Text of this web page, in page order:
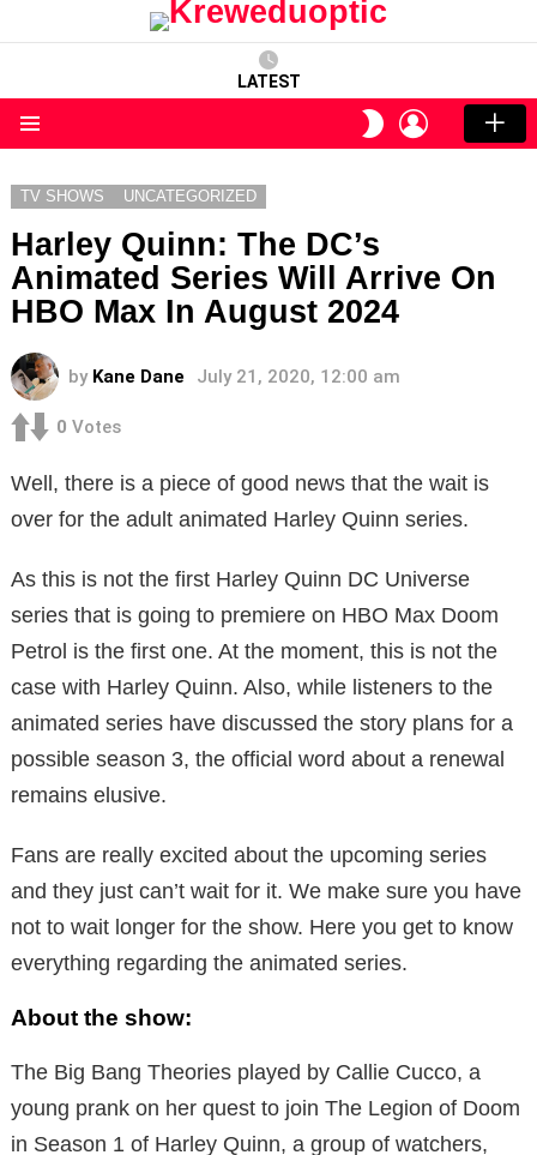
LATEST
SWITCH
SKIN
LOGIN
TV SHOWS UNCATEGORIZED
Harley Quinn: The DC’s
Animated Series Will Arrive On
HBO Max In August 2024
by Kane Dane July 21, 2020, 12:00 am
0 Votes
Well, there is a piece of good news that the wait is
over for the adult animated Harley Quinn series.
As this is not the first Harley Quinn DC Universe
series that is going to premiere on HBO Max Doom
Petrol is the first one. At the moment, this is not the
case with Harley Quinn. Also, while listeners to the
animated series have discussed the story plans for a
possible season 3, the official word about a renewal
remains elusive.
Fans are really excited about the upcoming series
and they just can’t wait for it. We make sure you have
not to wait longer for the show. Here you get to know
everything regarding the animated series.
About the show:
The Big Bang Theories played by Callie Cucco, a
young prank on her quest to join The Legion of Doom
in Season 1 of Harley Quinn, a group of watchers,